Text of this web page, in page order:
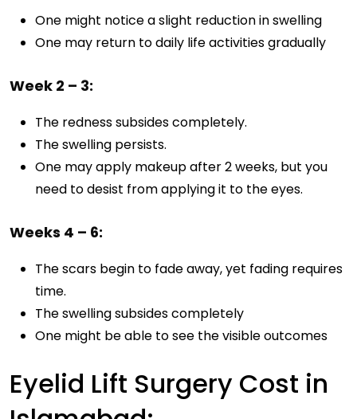
One might notice a slight reduction in swelling
One may return to daily life activities gradually
Week 2 – 3:
The redness subsides completely.
The swelling persists.
One may apply makeup after 2 weeks, but you
need to desist from applying it to the eyes.
Weeks 4 – 6:
The scars begin to fade away, yet fading requires
time.
The swelling subsides completely
One might be able to see the visible outcomes
Eyelid Lift Surgery Cost in